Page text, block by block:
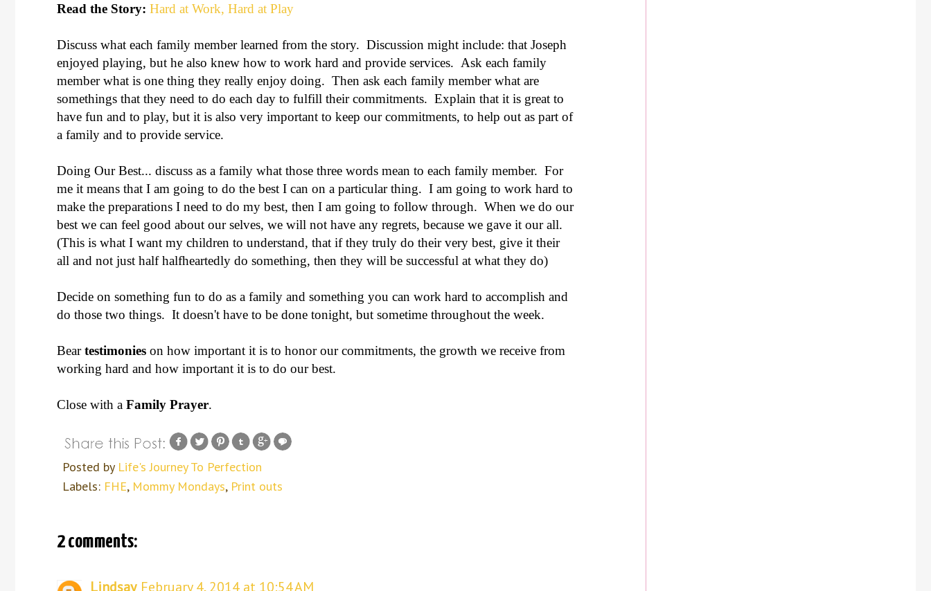
Read the Story: Hard at Work, Hard at Play
Discuss what each family member learned from the story. Discussion might include: that Joseph
enjoyed playing, but he also knew how to work hard and provide services. Ask each family
member what is one thing they really enjoy doing. Then ask each family member what are
somethings that they need to do each day to fulfill their commitments. Explain that it is great to
have fun and to play, but it is also very important to keep our commitments, to help out as part of
a family and to provide service.
Doing Our Best... discuss as a family what those three words mean to each family member. For
me it means that I am going to do the best I can on a particular thing. I am going to work hard to
make the preparations I need to do my best, then I am going to follow through. When we do our
best we can feel good about our selves, we will not have any regrets, because we gave it our all.
(This is what I want my children to understand, that if they truly do their very best, give it their
all and not just half halfheartedly do something, then they will be successful at what they do)
Decide on something fun to do as a family and something you can work hard to accomplish and
do those two things. It doesn't have to be done tonight, but sometime throughout the week.
Beartestimonies on how important it is to honor our commitments, the growth we receive from
working hard and how important it is to do our best.
Close with a Family Prayer.
Posted by Life's Journey To Perfection
Labels: FHE, Mommy Mondays, Print outs
2 comments:
Lindsay February 4, 2014 at 10:54 AM